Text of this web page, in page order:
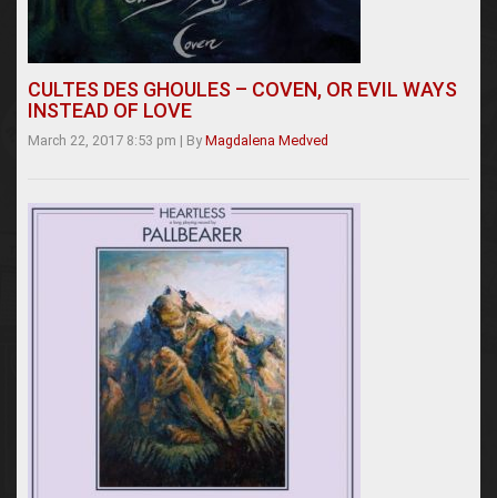
CULTES DES GHOULES – COVEN, OR EVIL WAYS
INSTEAD OF LOVE
March 22, 2017 8:53 pm | By Magdalena Medved